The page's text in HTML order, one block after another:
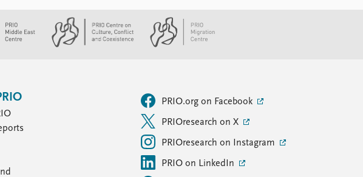
PRIO.org on Facebook
PRIOresearch on X
PRIOresearch on Instagram
PRIO on LinkedIn